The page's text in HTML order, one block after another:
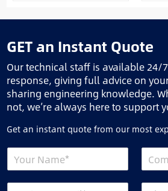
GET an Instant Quote
Our technical staff is available 24/
response, giving full advice on
sharing engineering knowledge.
not, we’re always here to support
Get an instant quote from our most